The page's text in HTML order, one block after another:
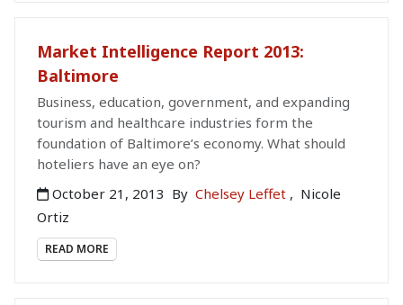
Market Intelligence Report 2013:
Baltimore
Business, education, government, and expanding
tourism and healthcare industries form the
foundation of Baltimore’s economy. What should
hoteliers have an eye on?
October 21, 2013 By Chelsey Leffet , Nicole
Ortiz
READ MORE